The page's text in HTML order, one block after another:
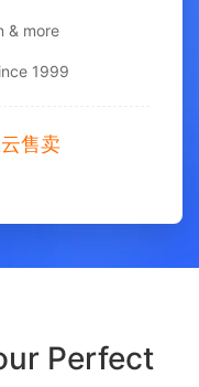
& more
1999
售卖
Perfect